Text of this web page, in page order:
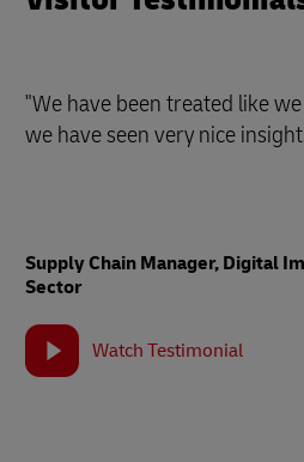
"We have been treated like
we have seen very nice
Supply Chain Manager, Digital
Sector
Watch Testimonial